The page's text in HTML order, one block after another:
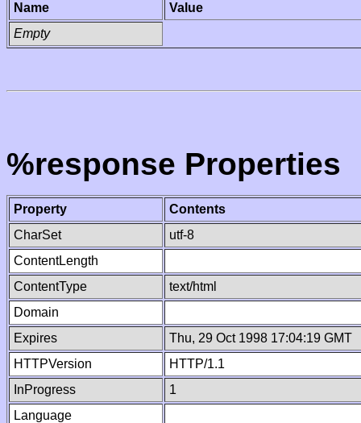
Name
Value
Empty
%response Properties
Property
Contents
CharSet
utf-8
ContentLength
ContentType
text/html
Domain
Expires
Thu, 29 Oct 1998 17:04:19 GMT
HTTPVersion
HTTP/1.1
InProgress
1
Language